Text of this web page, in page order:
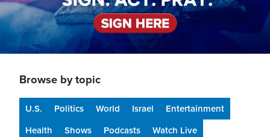
Browse by topic
U.S. Politics World Israel
Entertainment
Health
Shows Podcasts Watch Live